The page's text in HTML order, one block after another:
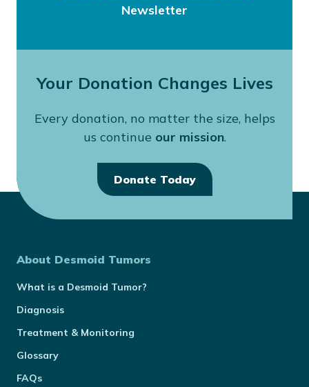
Newsletter
Your Donation Changes Lives
Every donation, no matter the size, helps
us continue our mission.
Donate Today
About Desmoid Tumors
What is a Desmoid Tumor?
Diagnosis
Treatment & Monitoring
Glossary
FAQs